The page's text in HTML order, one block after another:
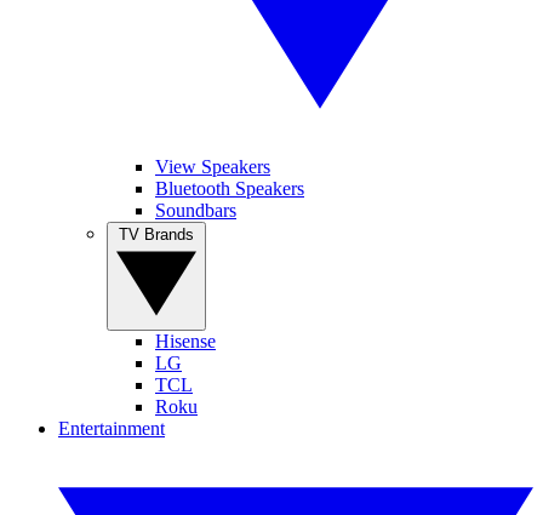
View Speakers
Bluetooth Speakers
Soundbars
Hisense
LG
TCL
Roku
Entertainment